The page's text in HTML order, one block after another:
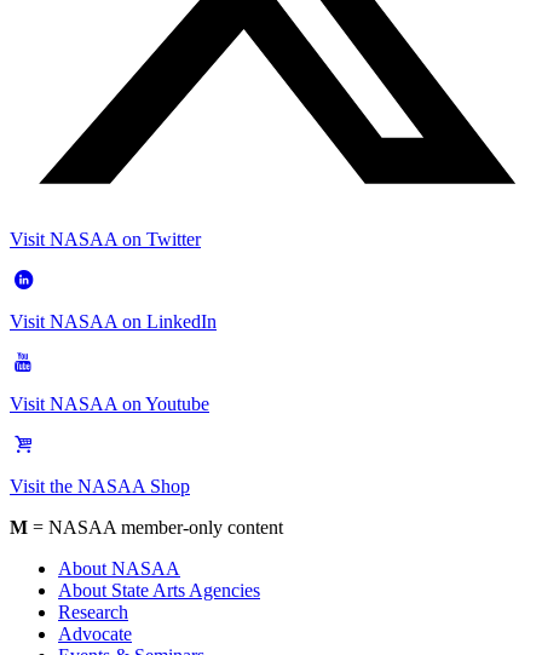
Visit NASAA on Twitter
Visit NASAA on LinkedIn
Visit NASAA on Youtube
Visit the NASAA Shop
M = NASAA member-only content
About NASAA
About State Arts Agencies
Research
Advocate